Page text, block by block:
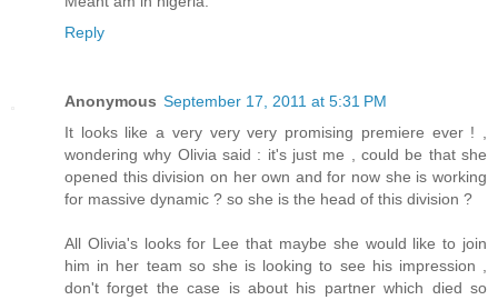
Reply
Anonymous September 17, 2011 at 5:31 PM
It looks like a very very very promising premiere ever ! ,
wondering why Olivia said : it's just me , could be that she
opened this division on her own and for now she is working
for massive dynamic ? so she is the head of this division ?
All Olivia's looks for Lee that maybe she would like to join
him in her team so she is looking to see his impression ,
don't forget the case is about his partner which died so